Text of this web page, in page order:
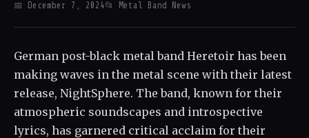
📅 December 7, 2024📂 Metal Band News
German post-black metal band Heretoir has been
making waves in the metal scene with their latest
release, NightSphere. The band, known for their
atmospheric soundscapes and introspective
lyrics, has garnered critical acclaim for their